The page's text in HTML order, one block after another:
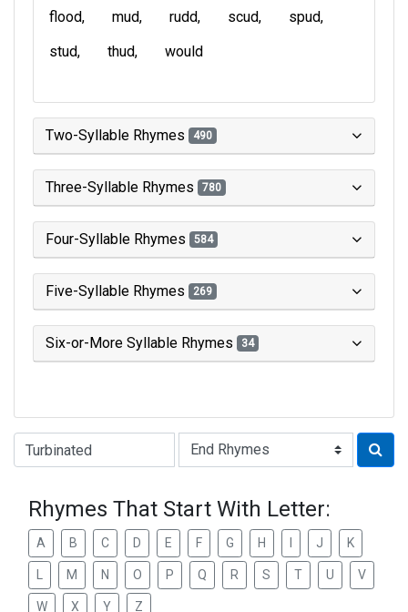
flood
mud rudd scud
spud
stud
thud would
Two-Syllable Rhymes 490
Three-Syllable Rhymes 780
Four-Syllable Rhymes 584
Five-Syllable Rhymes 269
Six-or-More Syllable Rhymes 34
Type of Rhyme:
Rhymes That Start With Letter:
A B C D E F G H J K
M N O P Q R S T U V
W X Y Z